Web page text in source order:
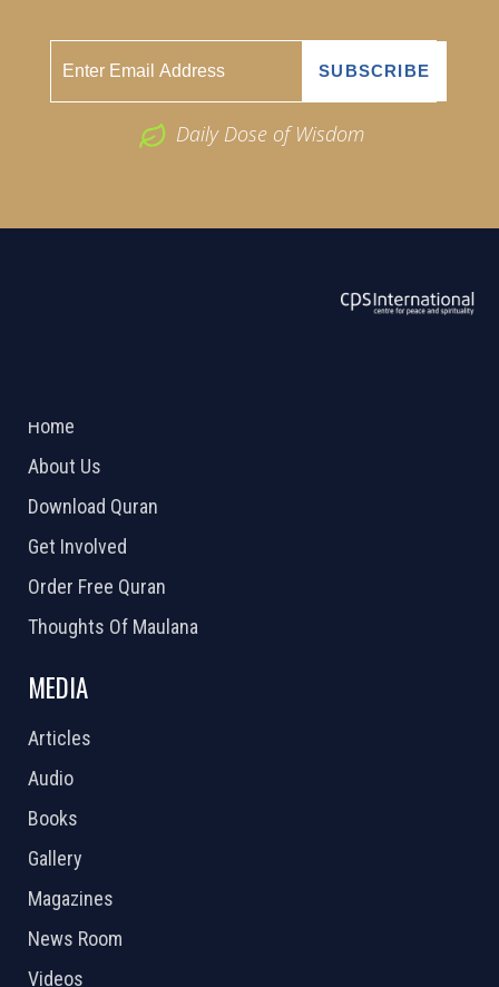
Daily Dose of Wisdom
Home
About Us
Download Quran
Get Involved
Order Free Quran
Thoughts Of Maulana
MEDIA
Articles
Audio
Books
Gallery
Magazines
News Room
Videos